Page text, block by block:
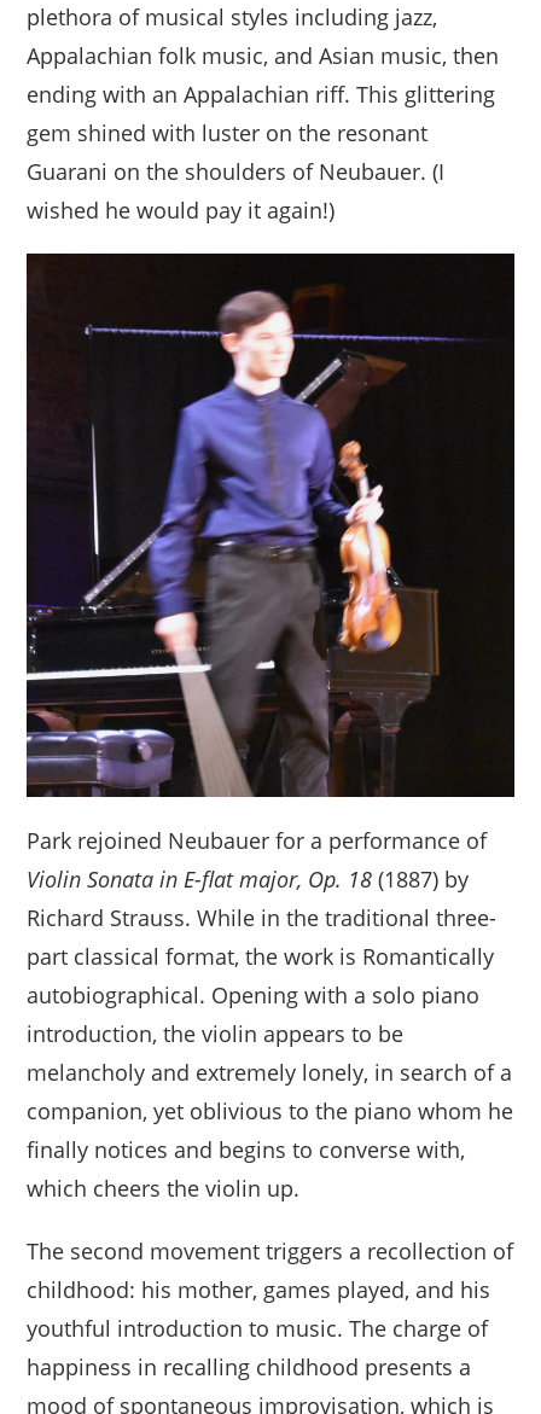
plethora of musical styles including jazz,
Appalachian folk music, and Asian music, then
ending with an Appalachian riff. This glittering
gem shined with luster on the resonant
Guarani on the shoulders of Neubauer. (I
wished he would pay it again!)
Park rejoined Neubauer for a performance of
Violin Sonata in E-flat major, Op. 18 (1887) by
Richard Strauss. While in the traditional three-
part classical format, the work is Romantically
autobiographical. Opening with a solo piano
introduction, the violin appears to be
melancholy and extremely lonely, in search of a
companion, yet oblivious to the piano whom he
finally notices and begins to converse with,
which cheers the violin up.
The second movement triggers a recollection of
childhood: his mother, games played, and his
youthful introduction to music. The charge of
happiness in recalling childhood presents a
mood of spontaneous improvisation, which is